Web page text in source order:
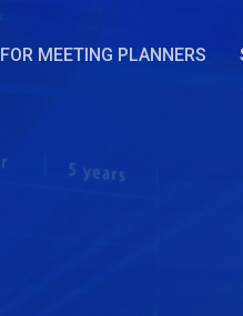
FOR MEETING PLANNERS